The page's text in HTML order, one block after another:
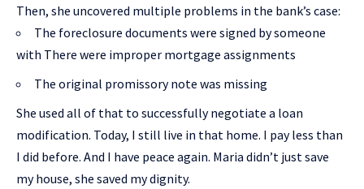
Then, she uncovered multiple problems in the bank’s case:
The foreclosure documents were signed by someone
with There were improper mortgage assignments
The original promissory note was missing
She used all of that to successfully negotiate a loan
modification. Today, I still live in that home. I pay less than
I did before. And I have peace again. Maria didn’t just save
my house, she saved my dignity.